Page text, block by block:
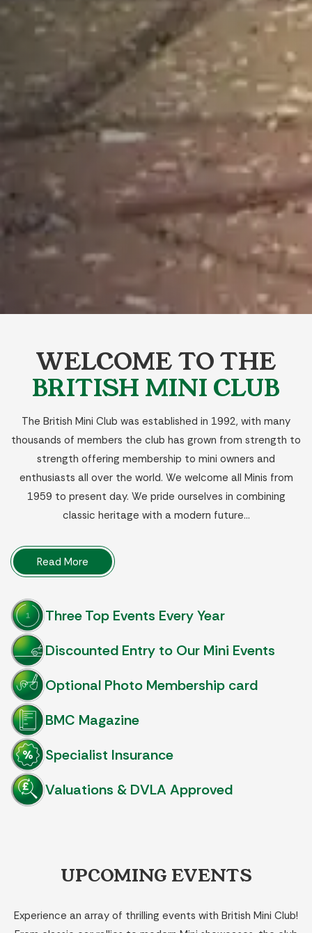
WELCOME TO THE
BRITISH MINI CLUB
The British Mini Club was established in 1992, with many
thousands of members the club has grown from strength to
strength offering membership to mini owners and
enthusiasts all over the world. We welcome all Minis from
1959 to present day. We pride ourselves in combining
classic heritage with a modern future…
Read More
Three Top Events Every Year
Discounted Entry to Our Mini Events
Optional Photo Membership card
BMC Magazine
Specialist Insurance
Valuations & DVLA Approved
UPCOMING EVENTS
Experience an array of thrilling events with British Mini Club!